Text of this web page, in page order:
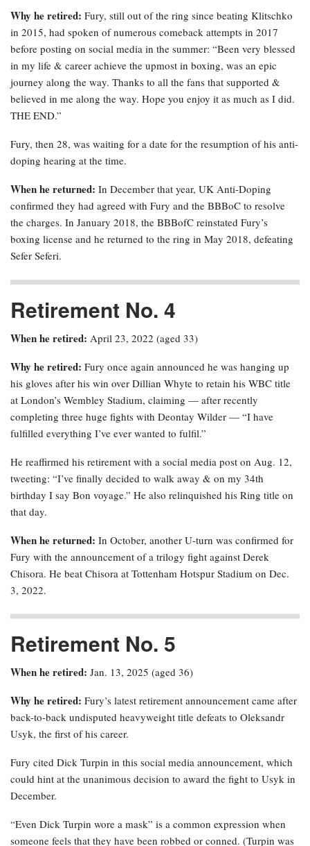
Why he retired: Fury, still out of the ring since beating Klitschko
in 2015, had spoken of numerous comeback attempts in 2017
before posting on social media in the summer: “Been very blessed
in my life & career achieve the upmost in boxing, was an epic
journey along the way. Thanks to all the fans that supported &
believed in me along the way. Hope you enjoy it as much as I did.
THE END.”
Fury, then 28, was waiting for a date for the resumption of his anti-
doping hearing at the time.
When he returned: In December that year, UK Anti-Doping
confirmed they had agreed with Fury and the BBBoC to resolve
the charges. In January 2018, the BBBofC reinstated Fury’s
boxing license and he returned to the ring in May 2018, defeating
Sefer Seferi.
Retirement No. 4
When he retired: April 23, 2022 (aged 33)
Why he retired: Fury once again announced he was hanging up
his gloves after his win over Dillian Whyte to retain his WBC title
at London’s Wembley Stadium, claiming — after recently
completing three huge fights with Deontay Wilder — “I have
fulfilled everything I’ve ever wanted to fulfil.”
He reaffirmed his retirement with a social media post on Aug. 12,
tweeting: “I’ve finally decided to walk away & on my 34th
birthday I say Bon voyage.” He also relinquished his Ring title on
that day.
When he returned: In October, another U-turn was confirmed for
Fury with the announcement of a trilogy fight against Derek
Chisora. He beat Chisora at Tottenham Hotspur Stadium on Dec.
3, 2022.
Retirement No. 5
When he retired: Jan. 13, 2025 (aged 36)
Why he retired: Fury’s latest retirement announcement came after
back-to-back undisputed heavyweight title defeats to Oleksandr
Usyk, the first of his career.
Fury cited Dick Turpin in this social media announcement, which
could hint at the unanimous decision to award the fight to Usyk in
December.
“Even Dick Turpin wore a mask” is a common expression when
someone feels that they have been robbed or conned. (Turpin was